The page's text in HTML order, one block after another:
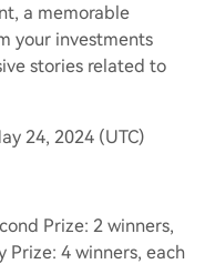
a memorable
your investments
stories related to
24, 2024 (UTC)
Prize: 2 winners,
Prize: 4 winners, each